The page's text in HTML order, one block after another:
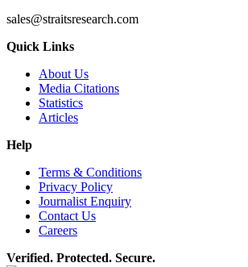
sales@straitsresearch.com
Quick Links
About Us
Media Citations
Statistics
Articles
Help
Terms & Conditions
Privacy Policy
Journalist Enquiry
Contact Us
Careers
Verified. Protected. Secure.